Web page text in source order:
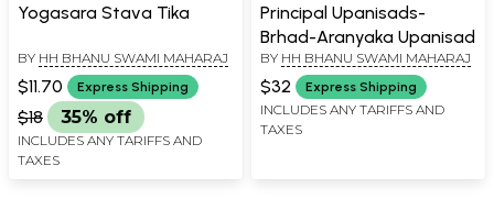
Yogasara Stava Tika
BY HH BHANU SWAMI MAHARAJ
$11.70 Express Shipping
$18 35% off
INCLUDES ANY TARIFFS AND
TAXES
Principal Upanisads-
Brhad-Aranyaka Upanisad
BY HH BHANU SWAMI MAHARAJ
$32 Express Shipping
INCLUDES ANY TARIFFS AND
TAXES